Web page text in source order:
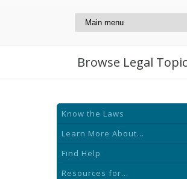
Browse Legal
Know the Laws
Learn More About...
Find Help
Resources for...